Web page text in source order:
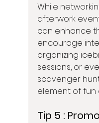
While
afterwork
can enhance
encourage
organizing
sessions, or
scavenger
element of fun
Tip 5 :